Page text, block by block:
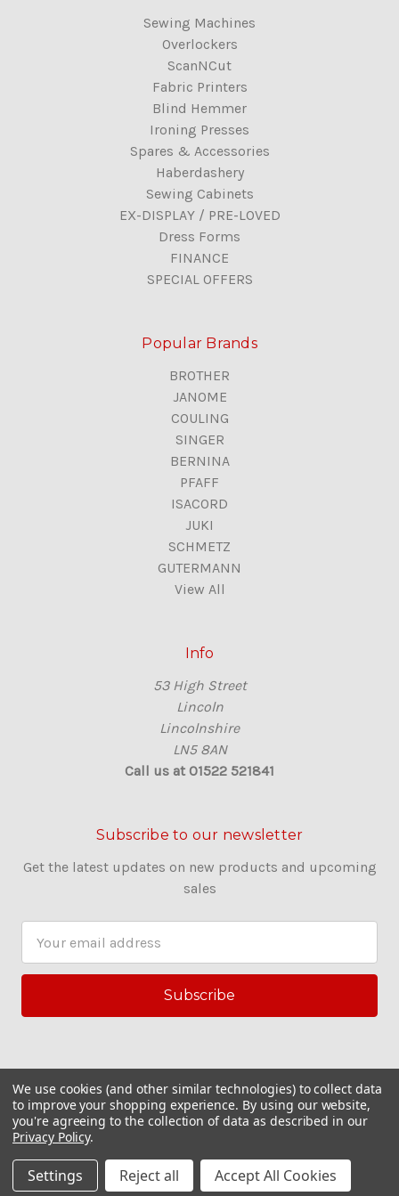
Sewing Machines
Overlockers
ScanNCut
Fabric Printers
Blind Hemmer
Ironing Presses
Spares & Accessories
Haberdashery
Sewing Cabinets
EX-DISPLAY / PRE-LOVED
Dress Forms
FINANCE
SPECIAL OFFERS
Popular Brands
BROTHER
JANOME
COULING
SINGER
BERNINA
PFAFF
ISACORD
JUKI
SCHMETZ
GUTERMANN
View All
Info
53 High Street
Lincoln
Lincolnshire
LN5 8AN
Call us at 01522 521841
Subscribe to our newsletter
Get the latest updates on new products and upcoming
sales
a
l
d
r
e
s
We use cookies (and other similar technologies) to collect data
to improve your shopping experience. By using our website,
you're agreeing to the collection of data as described in our
Privacy Policy.
Settings Reject all Accept All Cookies